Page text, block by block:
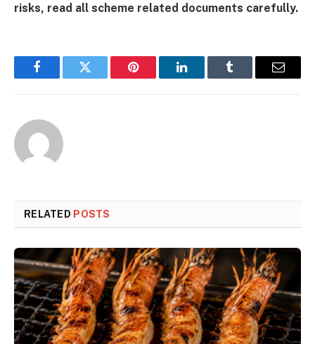
risks, read all scheme related documents carefully.
FacebookTwitter Pinterest LinkedInTumblr Email
RELATED POSTS